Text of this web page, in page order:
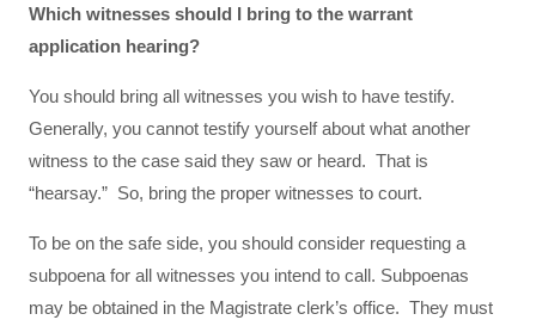
Which witnesses should I bring to the warrant
application hearing?
You should bring all witnesses you wish to have testify.
Generally, you cannot testify yourself about what another
witness to the case said they saw or heard. That is
“hearsay.” So, bring the proper witnesses to court.
To be on the safe side, you should consider requesting a
subpoena for all witnesses you intend to call. Subpoenas
may be obtained in the Magistrate clerk’s office. They must